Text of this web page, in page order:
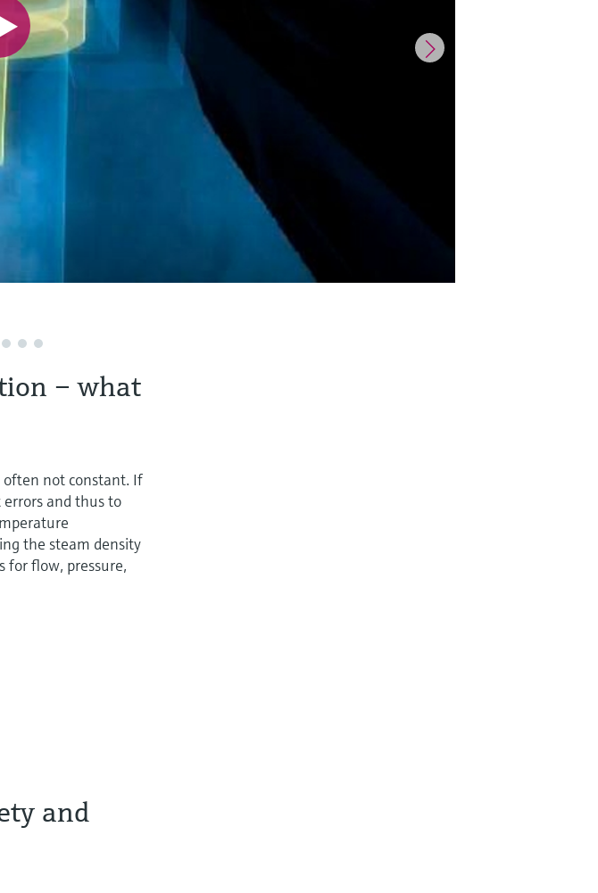
– what
not constant. If
and thus to
the steam density
for flow, pressure,
and